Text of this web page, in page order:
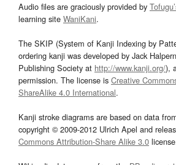
Audio files are graciously provided by
learning site WaniKani.
The SKIP (System of Kanji Indexing by
ordering kanji was developed by Jack
Publishing Society at http://www.kanji.org/),
permission. The license is Creative
ShareAlike 4.0 International.
Kanji stroke diagrams are based on data
copyright © 2009-2012 Ulrich Apel and
Commons Attribution-Share Alike 3.0